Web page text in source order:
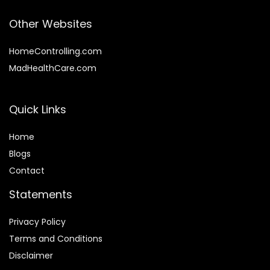
Other Websites
HomeControlling.com
MadHealthCare.com
Quick Links
Home
Blogs
Contact
Statements
Privacy Policy
Terms and Conditions
Disclaimer